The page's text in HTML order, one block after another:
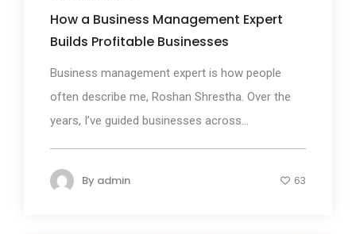
How a Business Management Expert
Builds Profitable Businesses
Business management expert is how people
often describe me, Roshan Shrestha. Over the
years, I’ve guided businesses across...
By admin 63